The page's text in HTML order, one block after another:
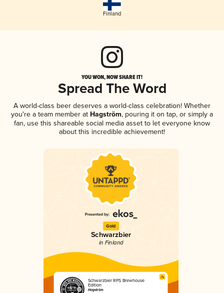
Finland
YOU WON, NOW SHARE IT!
Spread The Word
A world-class beer deserves a world-class celebration! Whether
you're a team member at Hagström, pouring it on tap, or simply a
fan, use this shareable social media asset to let everyone know
about this incredible achievement!
Gold
Schwarzbier
in Finland
Schwarzbier RPS Brewhouse
Edition
Hagström